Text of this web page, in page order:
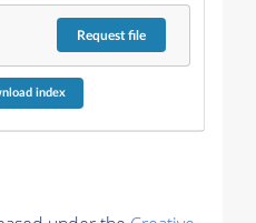
Requestfile
index